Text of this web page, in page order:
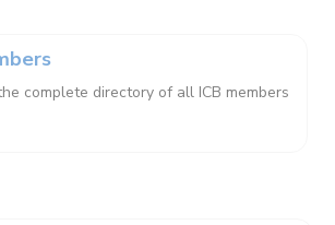
complete directory of all ICB members